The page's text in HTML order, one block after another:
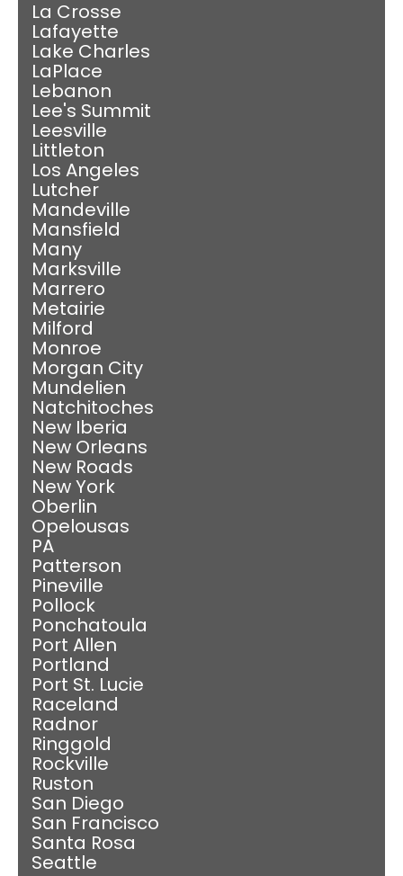
La Crosse
Lafayette
Lake Charles
LaPlace
Lebanon
Lee's Summit
Leesville
Littleton
Los Angeles
Lutcher
Mandeville
Mansfield
Many
Marksville
Marrero
Metairie
Milford
Monroe
Morgan City
Mundelien
Natchitoches
New Iberia
New Orleans
New Roads
New York
Oberlin
Opelousas
PA
Patterson
Pineville
Pollock
Ponchatoula
Port Allen
Portland
Port St. Lucie
Raceland
Radnor
Ringgold
Rockville
Ruston
San Diego
San Francisco
Santa Rosa
Seattle